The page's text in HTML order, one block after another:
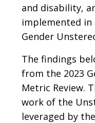
and disability,
implemented
Gender
The findings
from the 2023
Metric Review.
work of the
leveraged by